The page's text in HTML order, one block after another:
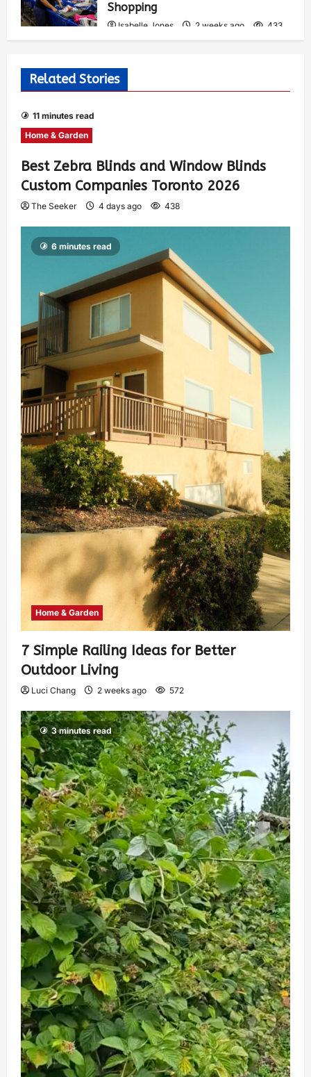
Shopping
Isabelle Jones 2 weeks ago 433
Related Stories
11 minutes read
Home & Garden
Best Zebra Blinds and Window Blinds
Custom Companies Toronto 2026
The Seeker 4 days ago 438
6 minutes read
Home & Garden
7 Simple Railing Ideas for Better
Outdoor Living
Luci Chang 2 weeks ago 572
3 minutes read